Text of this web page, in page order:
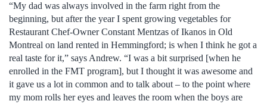
“My dad was always involved in the farm right from the
beginning, but after the year I spent growing vegetables for
Restaurant Chef-Owner Constant Mentzas of Ikanos in Old
Montreal on land rented in Hemmingford; is when I think he got a
real taste for it,” says Andrew. “I was a bit surprised [when he
enrolled in the FMT program], but I thought it was awesome and
it gave us a lot in common and to talk about – to the point where
my mom rolls her eyes and leaves the room when the boys are